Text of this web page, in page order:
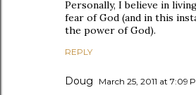
Personally, I believe in
fear of God (and in this
the power of God).
REPLY
Doug March 25, 2011 at 7:09